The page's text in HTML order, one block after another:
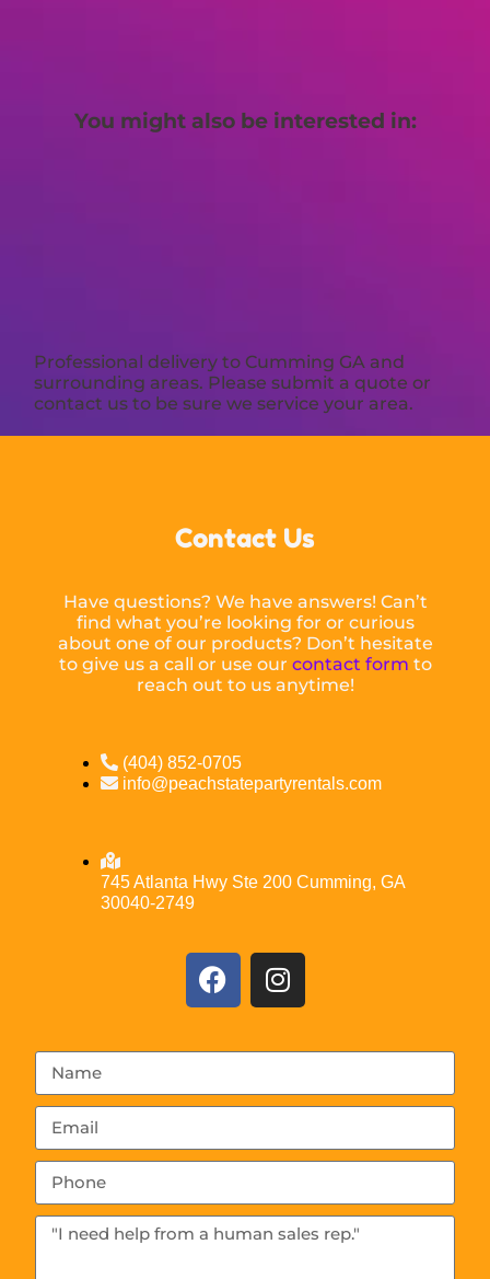
You might also be interested in:
Professional delivery to Cumming GA and
surrounding areas. Please submit a quote or
contact us to be sure we service your area.
Contact Us
Have questions? We have answers! Can’t
find what you’re looking for or curious
about one of our products? Don’t hesitate
to give us a call or use our contact form to
reach out to us anytime!
(404) 852-0705
info@peachstatepartyrentals.com
745 Atlanta Hwy Ste 200 Cumming, GA
30040-2749